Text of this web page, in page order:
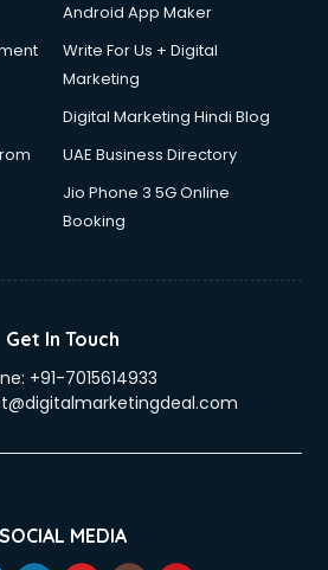
Android App Maker
Write For Us + Digital
Marketing
Digital Marketing Hindi Blog
UAE Business Directory
Jio Phone 3 5G Online
Booking
Get In Touch
+91-7015614933
SOCIAL MEDIA